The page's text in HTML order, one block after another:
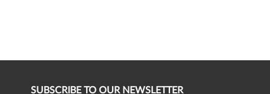
SUBSCRIBE TO OUR NEWSLETTER